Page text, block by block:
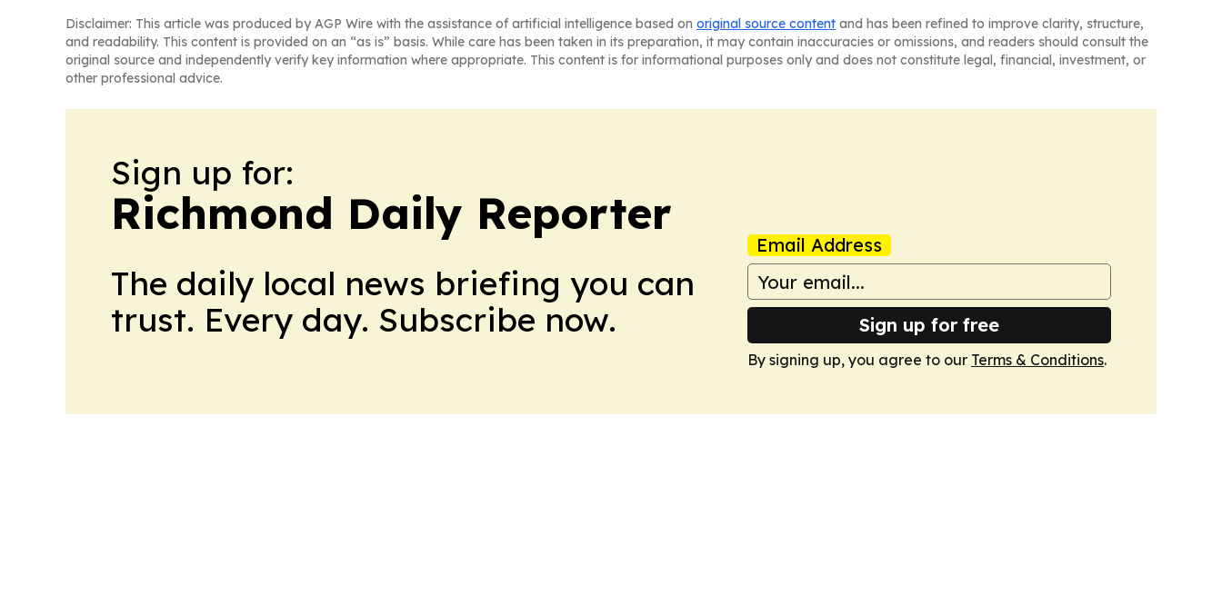
Disclaimer: This article was produced by AGP Wire with the assistance of artificial intelligence based on original source content and has been refined to improve clarity, structure,
and readability. This content is provided on an “as is” basis. While care has been taken in its preparation, it may contain inaccuracies or omissions, and readers should consult the
original source and independently verify key information where appropriate. This content is for informational purposes only and does not constitute legal, financial, investment, or
other professional advice.
Sign up for:
Richmond Daily Reporter
The daily local news briefing you can
trust. Every day. Subscribe now.
Email Address
Sign up for free
By signing up, you agree to our Terms & Conditions.